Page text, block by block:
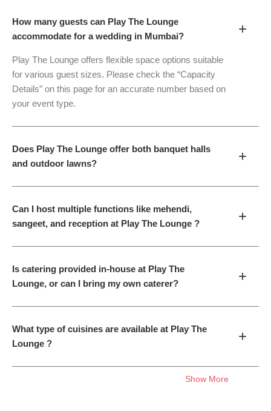
How many guests can Play The Lounge
accommodate for a wedding in Mumbai?
+
Play The Lounge offers flexible space options suitable
for various guest sizes. Please check the “Capacity
Details” on this page for an accurate number based on
your event type.
Does Play The Lounge offer both banquet halls
and outdoor lawns?
+
Can I host multiple functions like mehendi,
sangeet, and reception at Play The Lounge ?
+
Is catering provided in-house at Play The
Lounge, or can I bring my own caterer?
+
What type of cuisines are available at Play The
Lounge ?
+
Show More